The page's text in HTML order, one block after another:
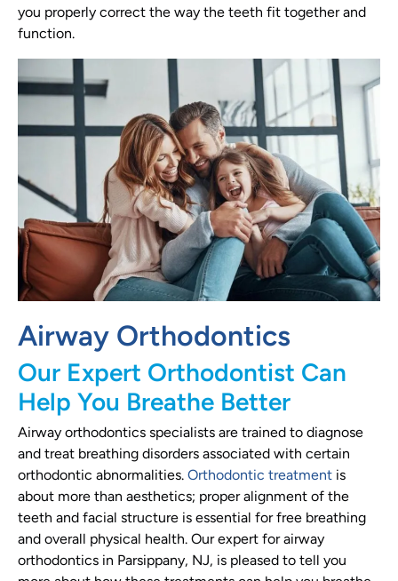
you properly correct the way the teeth fit together and
function.
Airway Orthodontics
Our Expert Orthodontist Can
Help You Breathe Better
Airway orthodontics specialists are trained to diagnose
and treat breathing disorders associated with certain
orthodontic abnormalities. Orthodontic treatment is
about more than aesthetics; proper alignment of the
teeth and facial structure is essential for free breathing
and overall physical health. Our expert for airway
orthodontics in Parsippany, NJ, is pleased to tell you